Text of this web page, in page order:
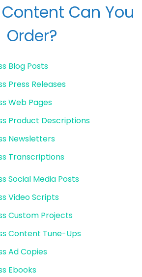
Can You
Order?
Blog Posts
Press Releases
Web Pages
Product Descriptions
Newsletters
Transcriptions
Social Media Posts
Video Scripts
Custom Projects
Content Tune-Ups
Ad Copies
Ebooks